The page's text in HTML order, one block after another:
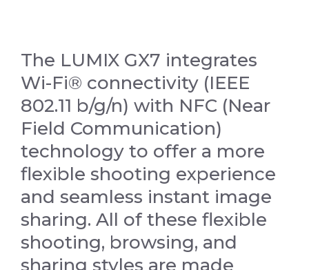
The LUMIX GX7 integrates
Wi-Fi® connectivity (IEEE
802.11 b/g/n) with NFC (Near
Field Communication)
technology to offer a more
flexible shooting experience
and seamless instant image
sharing. All of these flexible
shooting, browsing, and
sharing styles are made